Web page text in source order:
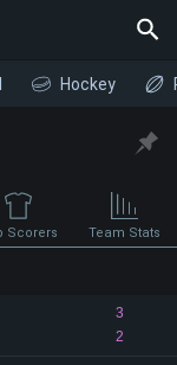
Hockey
Scorers Team Stats
3
2